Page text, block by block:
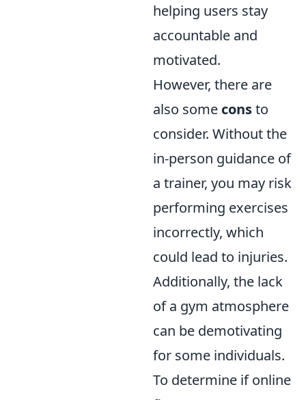
helping users stay
accountable and
motivated.
However, there are
also some consto
consider. Without the
in-person guidance of
a trainer, you may risk
performing exercises
incorrectly, which
could lead to injuries.
Additionally, the lack
of a gym atmosphere
can be demotivating
for some individuals.
To determine if online